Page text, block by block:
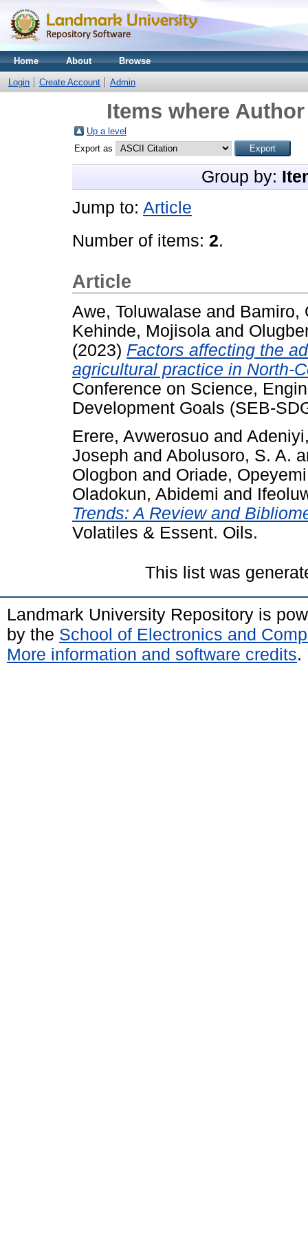
Home About Browse
Login Create Account Admin
Items where
Up a level
Export as
Group by:
Jump to: Article
Number of items: 2.
Article
Awe, Toluwalase and Bamiro,
Kehinde, Mojisola and
(2023) Factors affecting the
agricultural practice in North-
Conference on Science,
Development Goals (SEB-
Erere, Avwerosuo and
Joseph and Abolusoro, S. A.
Ologbon and Oriade, Opeyemi
Oladokun, Abidemi and
Trends: A Review and
Volatiles & Essent. Oils.
This list was
Landmark University Repository is
by the School of Electronics and
More information and software credits.